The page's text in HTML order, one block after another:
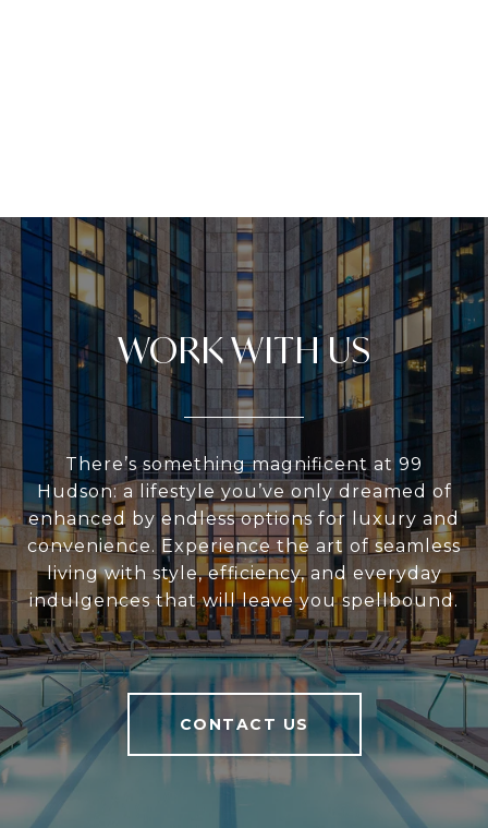
WORK WITH US
There’s something magnificent at 99
Hudson: a lifestyle you’ve only dreamed of
enhanced by endless options for luxury and
convenience. Experience the art of seamless
living with style, efficiency, and everyday
indulgences that will leave you spellbound.
CONTACT US